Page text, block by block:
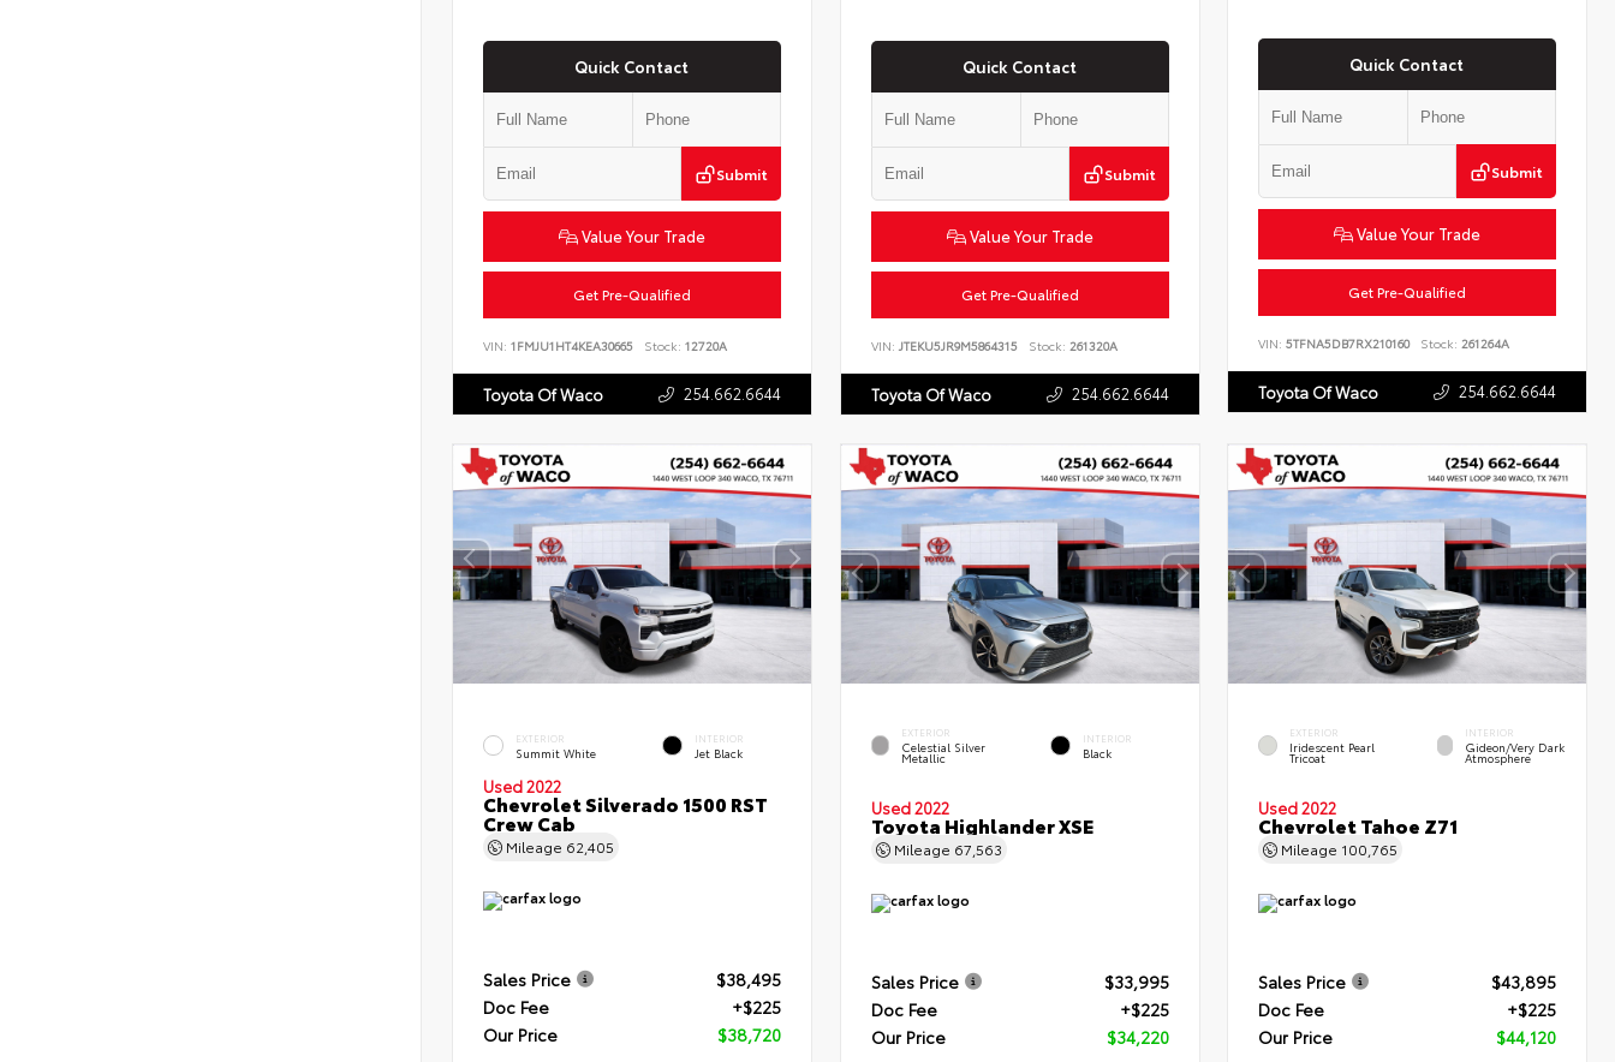
Quick Contact
Submit
Value Your Trade
Get Pre-Qualified
VIN: 1FMJU1HT4KEA30665 Stock: 12720A
Toyota Of Waco 254.662.6644
Quick Contact
Submit
Value Your Trade
Get Pre-Qualified
VIN: JTEKU5JR9M5864315 Stock: 261320A
Toyota Of Waco 254.662.6644
Quick Contact
Submit
Value Your Trade
Get Pre-Qualified
VIN:5TFNA5DB7RX210160 Stock: 261264A
Toyota Of Waco 254.662.6644
EXTERIOR
Summit White
INTERIOR
Jet Black
Used 2022
Chevrolet Silverado 1500 RST
Crew Cab
Mileage 62,405
Sales Price
$38,495
Doc Fee
+$225
Our Price
$38,720
EXTERIOR
Celestial Silver
Metallic
INTERIOR
Black
Used 2022
Toyota Highlander XSE
Mileage 67,563
Sales Price
$33,995
Doc Fee
+$225
Our Price
$34,220
EXTERIOR
Iridescent Pearl
Tricoat
INTERIOR
Gideon/Very Dark
Atmosphere
Used 2022
Chevrolet Tahoe Z71
Mileage 100,765
Sales Price
$43,895
Doc Fee
+$225
Our Price
$44,120